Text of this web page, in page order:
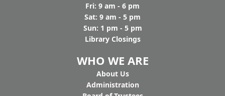
Fri: 9 am - 6 pm
Sat: 9 am - 5 pm
Sun: 1 pm - 5 pm
Library Closings
WHO WE ARE
About Us
Administration